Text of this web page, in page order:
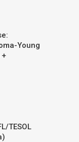
Young
TESOL